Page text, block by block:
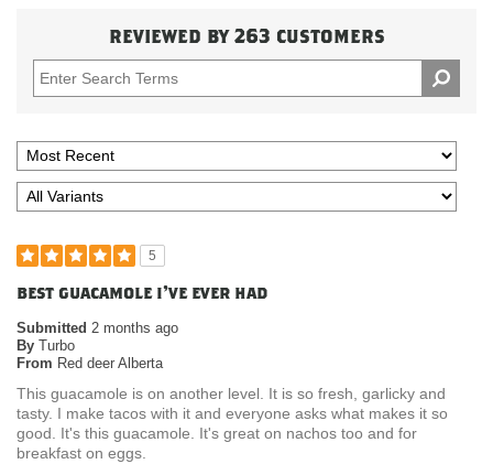
reviewed by 263 customers
5
best guacamole i've ever had
Submitted 2 months ago
By Turbo
From Red deer Alberta
This guacamole is on another level. It is so fresh, garlicky and
tasty. I make tacos with it and everyone asks what makes it so
good. It's this guacamole. It's great on nachos too and for
breakfast on eggs.